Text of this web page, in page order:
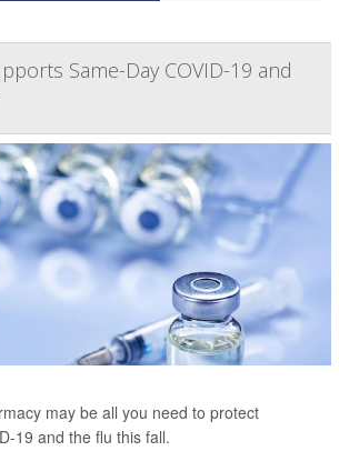
Same-Day COVID-19 and
may be all you need to protect
19 and the flu this fall.